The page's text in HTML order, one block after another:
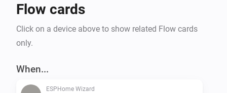
Flow cards
Click on a device above to show related Flow cards
only.
When...
ESPHome Wizard